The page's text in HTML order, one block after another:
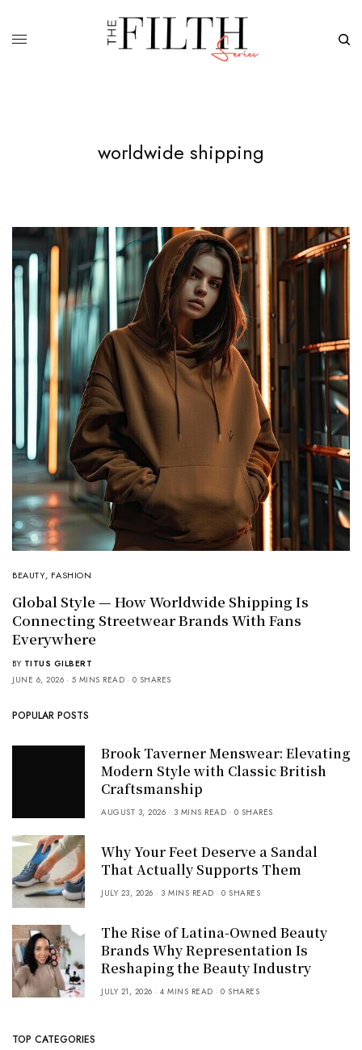
worldwide shipping
BEAUTY, FASHION
Global Style — How Worldwide Shipping Is
Connecting Streetwear Brands With Fans
Everywhere
BY TITUS GILBERT
JUNE 6, 2026
5 MINS READ 0 SHARES
POPULAR POSTS
Brook Taverner Menswear: Elevating
Modern Style with Classic British
Craftsmanship
AUGUST 3, 2026 3 MINS READ 0 SHARES
Why Your Feet Deserve a Sandal
That Actually Supports Them
JULY 23, 2026 3 MINS READ 0 SHARES
The Rise of Latina-Owned Beauty
Brands Why Representation Is
Reshaping the Beauty Industry
JULY 21, 2026 4 MINS READ 0 SHARES
TOP CATEGORIES